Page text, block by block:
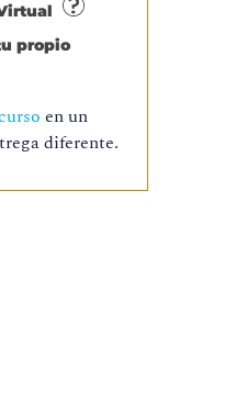
propio
en un
diferente.